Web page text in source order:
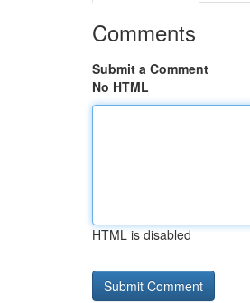
Comments
Submit a Comment
No HTML
HTML is disabled